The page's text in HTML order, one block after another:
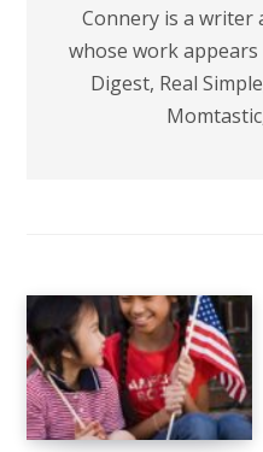
Connery is a
whose work appears
Digest, Real